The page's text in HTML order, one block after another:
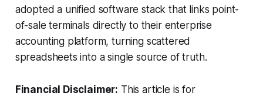
adopted a unified software stack that links point-
of-sale terminals directly to their enterprise
accounting platform, turning scattered
spreadsheets into a single source of truth.
Financial Disclaimer: This article is for